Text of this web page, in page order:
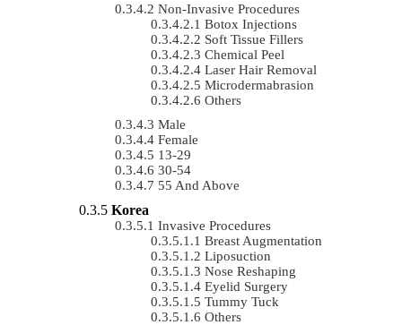
Non-Invasive Procedures
Botox Injections
Soft Tissue Fillers
Chemical Peel
Laser Hair Removal
Microdermabrasion
Others
Male
Female
13-29
30-54
55 And Above
Korea
Invasive Procedures
Breast Augmentation
Liposuction
Nose Reshaping
Eyelid Surgery
Tummy Tuck
Others